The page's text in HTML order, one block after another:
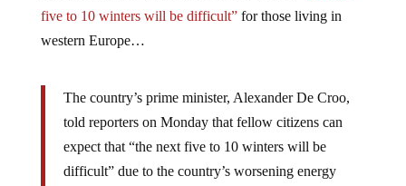
five to 10 winters will be difficult”for those living in
western Europe…
The country’s prime minister, Alexander De Croo,
told reporters on Monday that fellow citizens can
expect that “the next five to 10 winters will be
difficult” due to the country’s worsening energy